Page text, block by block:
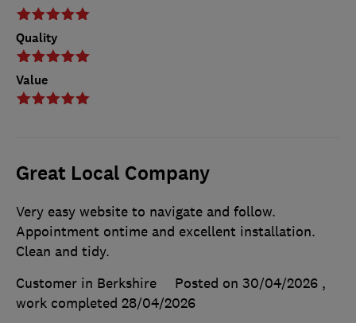
Quality
Value
Great Local Company
Very easy website to navigate and follow.
Appointment ontime and excellent installation.
Clean and tidy.
Customer in Berkshire
Posted on 30/04/2026 ,
work completed 28/04/2026